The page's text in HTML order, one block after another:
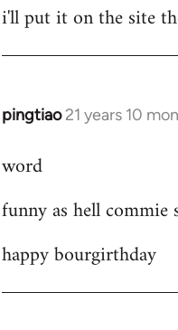
i'll put it on the site
pingtiao 21 years 10
In
to
by
word
funny as hell commie
happy bourgirthday